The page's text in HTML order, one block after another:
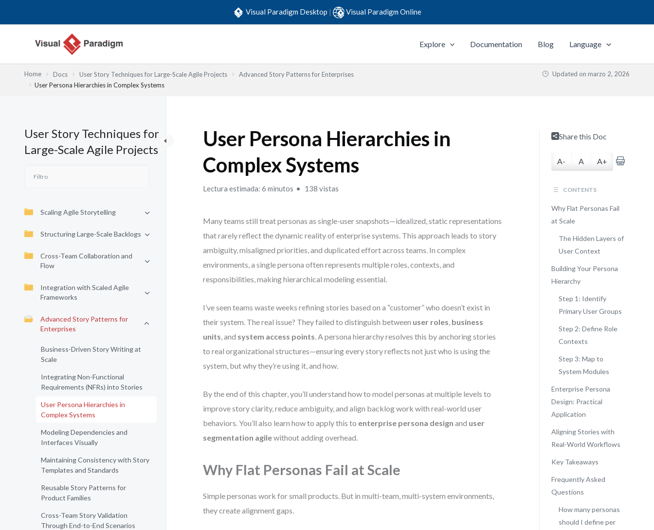
Visual Paradigm Desktop | Visual Paradigm Online
Explore Documentation Blog Language
Home Docs User Story Techniques for Large-Scale Agile Projects
Advanced Story Patterns for Enterprises
User Persona Hierarchies in Complex Systems
Updated on marzo 2, 2026
User Story Techniques for
Large-Scale Agile Projects
Scaling Agile Storytelling
Structuring Large-Scale Backlogs
Cross-Team Collaboration and
Flow
Integration with Scaled Agile
Frameworks
Advanced Story Patterns for
Enterprises
Business-Driven Story Writing at
Scale
Integrating Non-Functional
Requirements (NFRs) into Stories
User Persona Hierarchies in
Complex Systems
Modeling Dependencies and
Interfaces Visually
Maintaining Consistency with Story
Templates and Standards
Reusable Story Patterns for
Product Families
Cross-Team Story Validation
Through End-to-End Scenarios
User Persona Hierarchies in
Complex Systems
Lectura estimada: 6 minutos 138 vistas
Many teams still treat personas as single-user snapshots—idealized, static representations
that rarely reflect the dynamic reality of enterprise systems. This approach leads to story
ambiguity, misaligned priorities, and duplicated effort across teams. In complex
environments, a single persona often represents multiple roles, contexts, and
responsibilities, making hierarchical modeling essential.
I’ve seen teams waste weeks refining stories based on a “customer” who doesn’t exist in
their system. The real issue? They failed to distinguish between user roles, business
units, and system access points. A persona hierarchy resolves this by anchoring stories
to real organizational structures—ensuring every story reflects not just who is using the
system, but why they’re using it, and how.
By the end of this chapter, you’ll understand how to model personas at multiple levels to
improve story clarity, reduce ambiguity, and align backlog work with real-world user
behaviors. You’ll also learn how to apply this to enterprise persona design and user
segmentation agilewithout adding overhead.
Why Flat Personas Fail at Scale
Simple personas work for small products. But in multi-team, multi-system environments,
they create alignment gaps.
Share this Doc
A- A A+
CONTENTS
Why Flat Personas Fail
at Scale
The Hidden Layers of
User Context
Building Your Persona
Hierarchy
Step 1: Identify
Primary User Groups
Step 2: Define Role
Contexts
Step 3: Map to
System Modules
Enterprise Persona
Design: Practical
Application
Aligning Stories with
Real-World Workflows
Key Takeaways
Frequently Asked
Questions
How many personas
should I define per